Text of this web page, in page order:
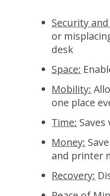
Security and
or
desk
Space:
Mobility:
one place
Time:
Money:
and printer
Recovery: